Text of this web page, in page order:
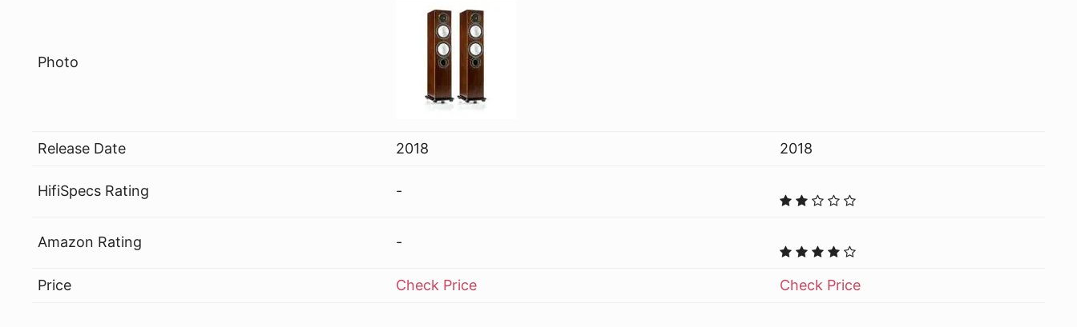
Photo
Release Date 2018 2018
HifiSpecs Rating -
Amazon Rating -
Price Check Price Check Price